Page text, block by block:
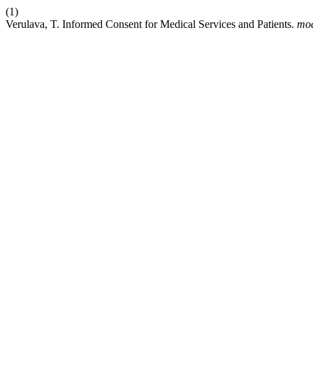
(1)
Verulava, T. Informed Consent for Medical Services and Patients.